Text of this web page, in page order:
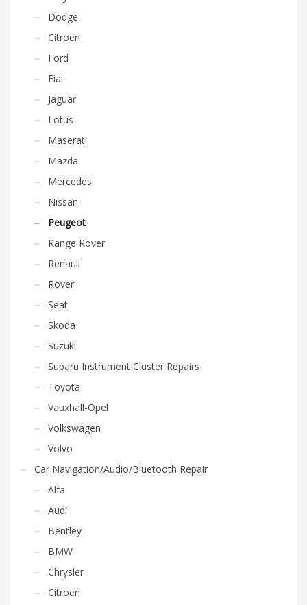
Dodge
Citroen
Ford
Fiat
Jaguar
Lotus
Maserati
Mazda
Mercedes
Nissan
Peugeot
Range Rover
Renault
Rover
Seat
Skoda
Suzuki
Subaru Instrument Cluster Repairs
Toyota
Vauxhall-Opel
Volkswagen
Volvo
Car Navigation/Audio/Bluetooth Repair
Alfa
Audi
Bentley
BMW
Chrysler
Citroen